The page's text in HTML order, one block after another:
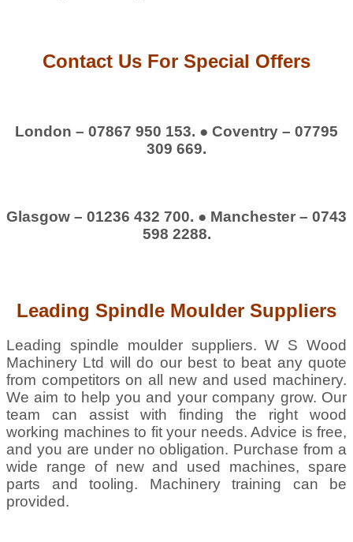
Contact Us For Special Offers
London – 07867 950 153. ● Coventry – 07795
309 669.
Glasgow – 01236 432 700. ● Manchester – 0743
598 2288.
Leading Spindle Moulder Suppliers
Leading spindle moulder suppliers. W S Wood
Machinery Ltd will do our best to beat any quote
from competitors on all new and used machinery.
We aim to help you and your company grow. Our
team can assist with finding the right wood
working machines to fit your needs. Advice is free,
and you are under no obligation. Purchase from a
wide range of new and used machines, spare
parts and tooling. Machinery training can be
provided.